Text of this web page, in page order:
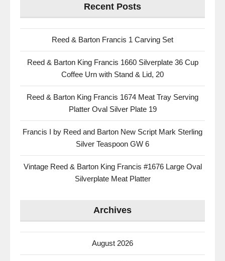
Recent Posts
Reed & Barton Francis 1 Carving Set
Reed & Barton King Francis 1660 Silverplate 36 Cup
Coffee Urn with Stand & Lid, 20
Reed & Barton King Francis 1674 Meat Tray Serving
Platter Oval Silver Plate 19
Francis I by Reed and Barton New Script Mark Sterling
Silver Teaspoon GW 6
Vintage Reed & Barton King Francis #1676 Large Oval
Silverplate Meat Platter
Archives
August 2026